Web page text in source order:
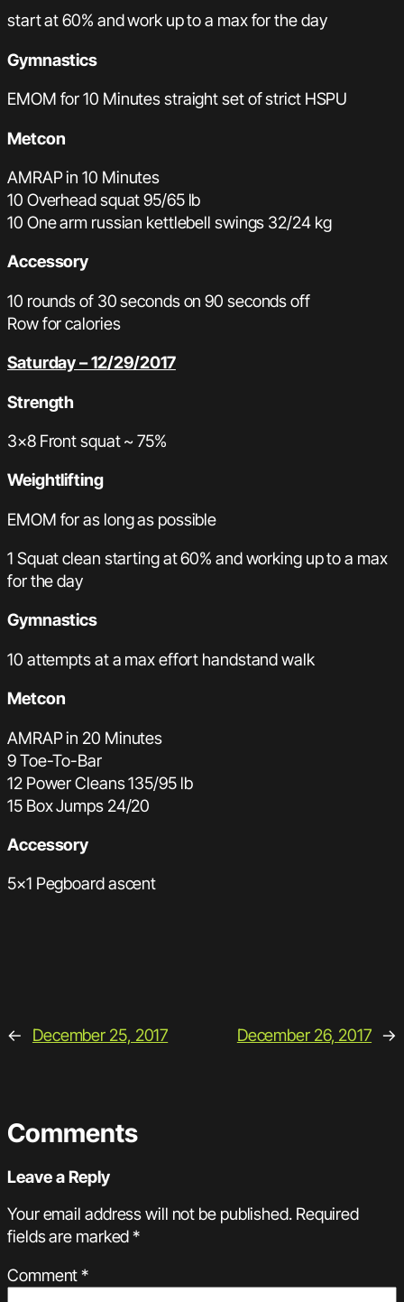
start at 60% and work up to a max for the day
Gymnastics
EMOM for 10 Minutes straight set of strict HSPU
Metcon
AMRAP in 10 Minutes
10 Overhead squat 95/65 lb
10 One arm russian kettlebell swings 32/24 kg
Accessory
10 rounds of 30 seconds on 90 seconds off
Row for calories
Saturday – 12/29/2017
Strength
3×8 Front squat ~ 75%
Weightlifting
EMOM for as long as possible
1 Squat clean starting at 60% and working up to a max
for the day
Gymnastics
10 attempts at a max effort handstand walk
Metcon
AMRAP in 20 Minutes
9 Toe-To-Bar
12 Power Cleans 135/95 lb
15 Box Jumps 24/20
Accessory
5×1 Pegboard ascent
← December 25, 2017 December 26, 2017 →
Comments
Leave a Reply
Your email address will not be published. Required
fields are marked*
Comment*